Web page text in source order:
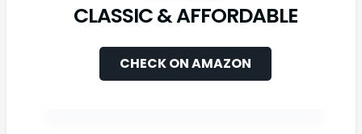
CLASSIC & AFFORDABLE
CHECK ON AMAZON